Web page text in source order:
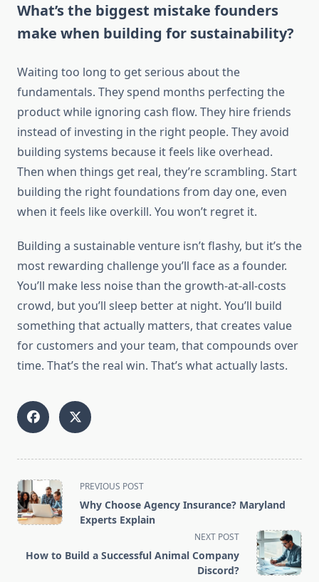
What’s the biggest mistake founders
make when building for sustainability?
Waiting too long to get serious about the
fundamentals. They spend months perfecting the
product while ignoring cash flow. They hire friends
instead of investing in the right people. They avoid
building systems because it feels like overhead.
Then when things get real, they’re scrambling. Start
building the right foundations from day one, even
when it feels like overkill. You won’t regret it.
Building a sustainable venture isn’t flashy, but it’s the
most rewarding challenge you’ll face as a founder.
You’ll make less noise than the growth-at-all-costs
crowd, but you’ll sleep better at night. You’ll build
something that actually matters, that creates value
for customers and your team, that compounds over
time. That’s the real win. That’s what actually lasts.
<span
class="nav-
subtitle
reader-
PREVIOUS POST
Why Choose Agency Insurance? Maryland
Experts Explain
NEXT POST
How to Build a Successful Animal Company
Discord?